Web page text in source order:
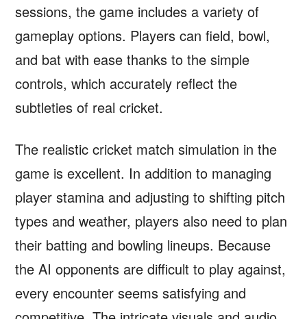
sessions, the game includes a variety of
gameplay options. Players can field, bowl,
and bat with ease thanks to the simple
controls, which accurately reflect the
subtleties of real cricket.
The realistic cricket match simulation in the
game is excellent. In addition to managing
player stamina and adjusting to shifting pitch
types and weather, players also need to plan
their batting and bowling lineups. Because
the AI opponents are difficult to play against,
every encounter seems satisfying and